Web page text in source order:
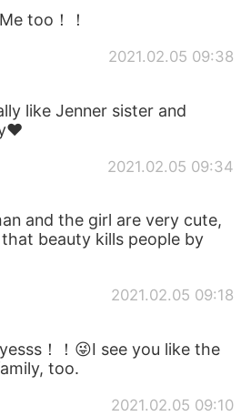
Me too！！
2021.02.05 09:38
like Jenner sister and
2021.02.05 09:34
and the girl are very cute,
beauty kills people by
2021.02.05 09:18
yesss！！😜I see you like the
too.
2021.02.05 09:10